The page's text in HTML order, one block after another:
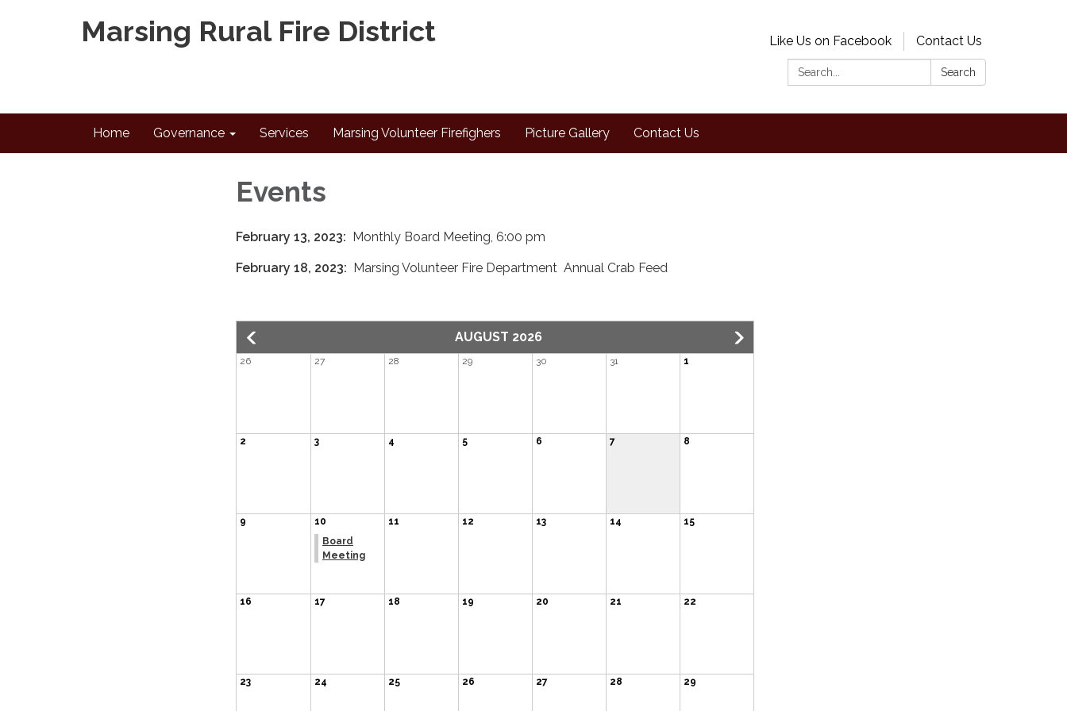
Marsing Rural Fire District Like Us on Facebook
Contact Us
Search:
Search
Home Governance Services Marsing Volunteer Firefighers Picture Gallery Contact Us
Events
February 13, 2023: Monthly Board Meeting, 6:00 pm
February 18, 2023: Marsing Volunteer Fire Department Annual Crab Feed
AUGUST 2026
26 27 28 29 30 31 1
2 3 4 5 6 7 8
9
10
Board
Meeting
11 12 13 14 15
16 17 18 19 20 21 22
23 24 25 26 27 28 29